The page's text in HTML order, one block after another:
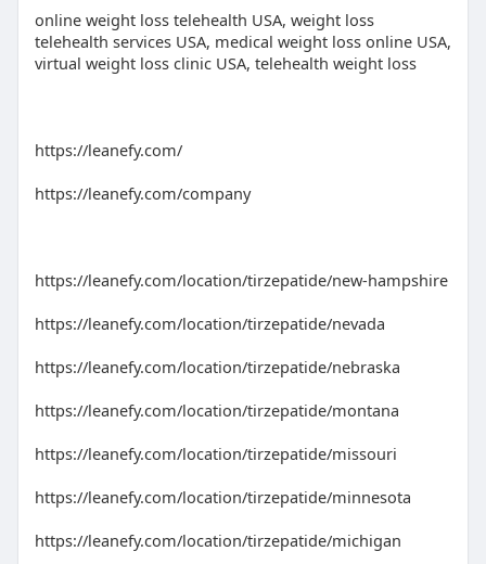
online weight loss telehealth USA, weight loss
telehealth services USA, medical weight loss online USA,
virtual weight loss clinic USA, telehealth weight loss
https://leanefy.com/
https://leanefy.com/company
https://leanefy.com/location/tirzepatide/new-hampshire
https://leanefy.com/location/tirzepatide/nevada
https://leanefy.com/location/tirzepatide/nebraska
https://leanefy.com/location/tirzepatide/montana
https://leanefy.com/location/tirzepatide/missouri
https://leanefy.com/location/tirzepatide/minnesota
https://leanefy.com/location/tirzepatide/michigan